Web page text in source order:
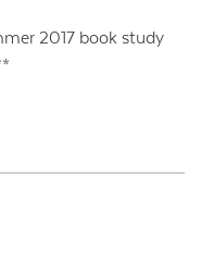
2017 book study